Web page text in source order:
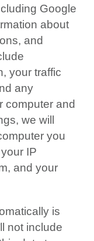
Google
about
and
your traffic
any
computer and
we will
you
IP
and your
is
not include